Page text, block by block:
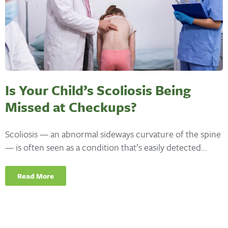
Is Your Child’s Scoliosis Being
Missed at Checkups?
Scoliosis — an abnormal sideways curvature of the spine
— is often seen as a condition that’s easily detected...
Read More